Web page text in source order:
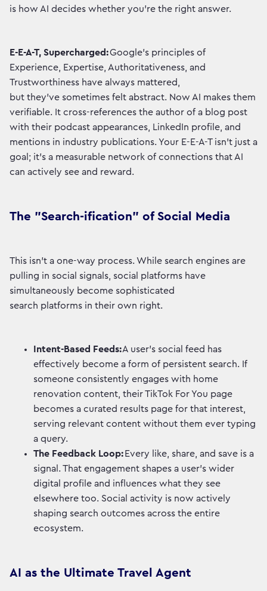
is how AI decides whether you're the right answer.
E-E-A-T, Supercharged:Google's principles of
Experience, Expertise, Authoritativeness, and
Trustworthiness have always mattered,
but they've sometimes felt abstract. Now AI makes them
verifiable. It cross-references the author of a blog post
with their podcast appearances, LinkedIn profile, and
mentions in industry publications. Your E-E-A-T isn't just a
goal; it's a measurable network of connections that AI
can actively see and reward.
The "Search-ification" of Social Media
This isn't a one-way process. While search engines are
pulling in social signals, social platforms have
simultaneously become sophisticated
search platforms in their own right.
Intent-Based Feeds:A user's social feed has
effectively become a form of persistent search. If
someone consistently engages with home
renovation content, their TikTok For You page
becomes a curated results page for that interest,
serving relevant content without them ever typing
a query.
The Feedback Loop: Every like, share, and save is a
signal. That engagement shapes a user's wider
digital profile and influences what they see
elsewhere too. Social activity is now actively
shaping search outcomes across the entire
ecosystem.
AI as the Ultimate Travel Agent